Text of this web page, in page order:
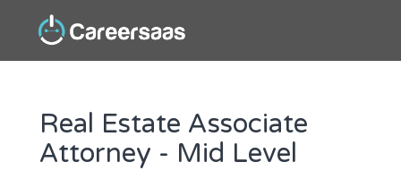
Real Estate Associate
Attorney - Mid Level